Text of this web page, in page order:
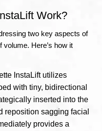
Work?
two key aspects of
Here’s how it
InstaLift utilizes
with tiny, bidirectional
inserted into the
reposition sagging facial
provides a